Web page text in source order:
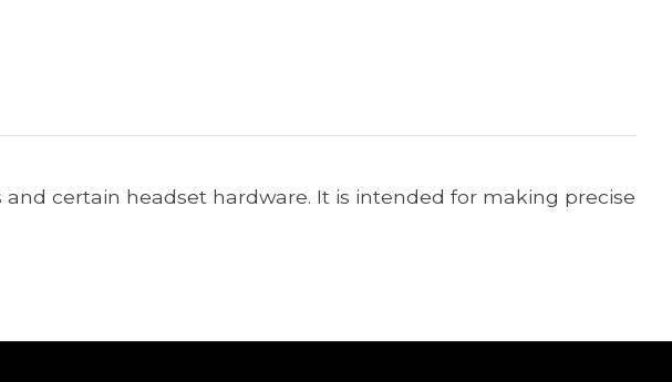
certain headset hardware. It is intended for making precise